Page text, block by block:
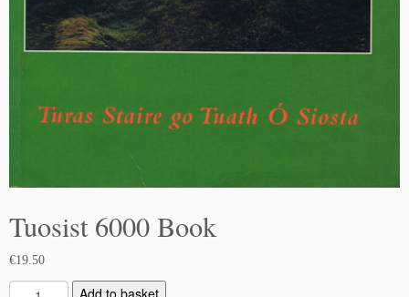
Tuosist 6000 Book
€19.50